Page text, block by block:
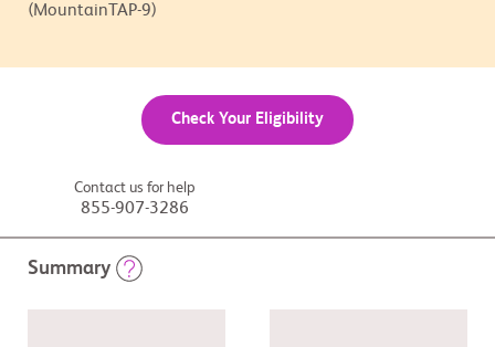
(MountainTAP-9)
Check Your Eligibility
Contact us for help
855-907-3286
Summary